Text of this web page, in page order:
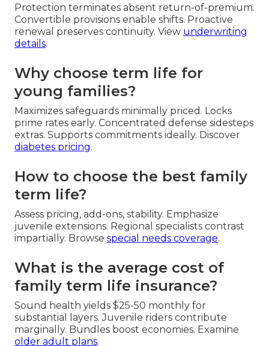
Protection terminates absent return-of-premium.
Convertible provisions enable shifts. Proactive
renewal preserves continuity. View underwriting
details.
Why choose term life for
young families?
Maximizes safeguards minimally priced. Locks
prime rates early. Concentrated defense sidesteps
extras. Supports commitments ideally. Discover
diabetes pricing.
How to choose the best family
term life?
Assess pricing, add-ons, stability. Emphasize
juvenile extensions. Regional specialists contrast
impartially. Browse special needs coverage.
What is the average cost of
family term life insurance?
Sound health yields $25-50 monthly for
substantial layers. Juvenile riders contribute
marginally. Bundles boost economies. Examine
older adult plans.